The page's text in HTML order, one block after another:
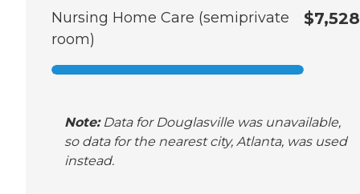
Nursing Home Care (semiprivate
room)
$7,528
Note: Data for Douglasville was unavailable,
so data for the nearest city, Atlanta, was used
instead.